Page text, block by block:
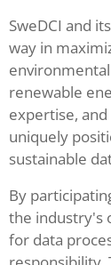
SweDCI and
way in
renewable
expertise,
uniquely
sustainable
By
the industry's
for data